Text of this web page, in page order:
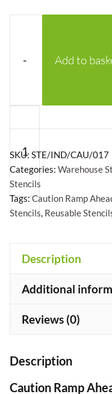
-
Ramp
Ahead
Stencil
-
Mylar
A5/A4/A3
Add to
SKU: STE/IND/CAU/017
Categories: Warehouse
Stencils
Tags:Caution Ramp
Stencils, Reusable
Description
Additional
Reviews (0)
Description
Caution Ramp